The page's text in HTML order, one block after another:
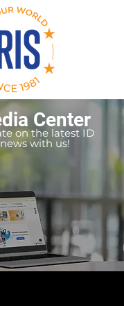
Center
on the latest ID
with us!